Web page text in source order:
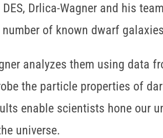
Drlica-Wagner and his
of known dwarf
analyzes them using data
the particle properties of
enable scientists hone our
universe.